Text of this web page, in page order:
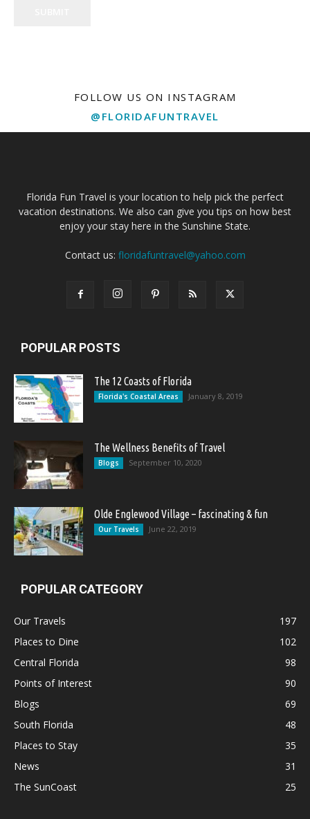
FOLLOW US ON INSTAGRAM
@FLORIDAFUNTRAVEL
Florida Fun Travel is your location to help pick the perfect
vacation destinations. We also can give you tips on how best
enjoy your stay here in the Sunshine State.
Contact us: floridafuntravel@yahoo.com
POPULAR POSTS
The 12 Coasts of Florida
Florida's Coastal Areas January 8, 2019
The Wellness Benefits of Travel
Blogs September 10, 2020
Olde Englewood Village – fascinating & fun
Our Travels June 22, 2019
POPULAR CATEGORY
Our Travels
197
Places to Dine
102
Central Florida
98
Points of Interest
90
Blogs
69
South Florida
48
Places to Stay
35
News
31
The SunCoast
25